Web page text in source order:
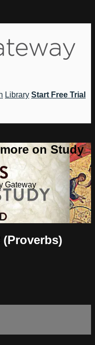
Library Start Free Trial
on Study
Gateway
(Proverbs)